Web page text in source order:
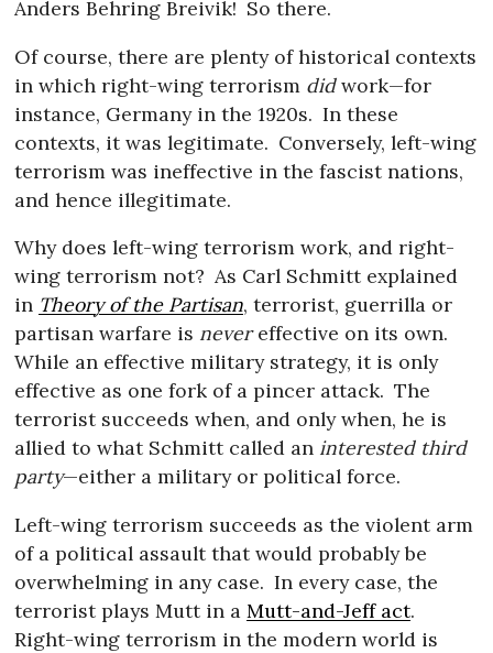
Anders Behring Breivik! So there.
Of course, there are plenty of historical contexts
in which right-wing terrorism didwork—for
instance, Germany in the 1920s. In these
contexts, it was legitimate. Conversely, left-wing
terrorism was ineffective in the fascist nations,
and hence illegitimate.
Why does left-wing terrorism work, and right-
wing terrorism not? As Carl Schmitt explained
in Theory of the Partisan, terrorist, guerrilla or
partisan warfare is nevereffective on its own.
While an effective military strategy, it is only
effective as one fork of a pincer attack. The
terrorist succeeds when, and only when, he is
allied to what Schmitt called an interested third
party—either a military or political force.
Left-wing terrorism succeeds as the violent arm
of a political assault that would probably be
overwhelming in any case. In every case, the
terrorist plays Mutt in aMutt-and-Jeff act.
Right-wing terrorism in the modern world is